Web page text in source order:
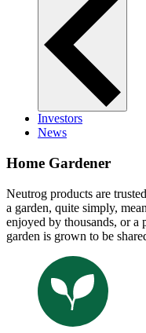
Investors
News
Home Gardener
Neutrog products are
a garden, quite simply,
enjoyed by thousands, or a
garden is grown to be